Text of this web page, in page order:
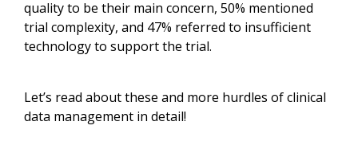
quality to be their main concern, 50% mentioned
trial complexity, and 47% referred to insufficient
technology to support the trial.
Let’s read about these and more hurdles of clinical
data management in detail!